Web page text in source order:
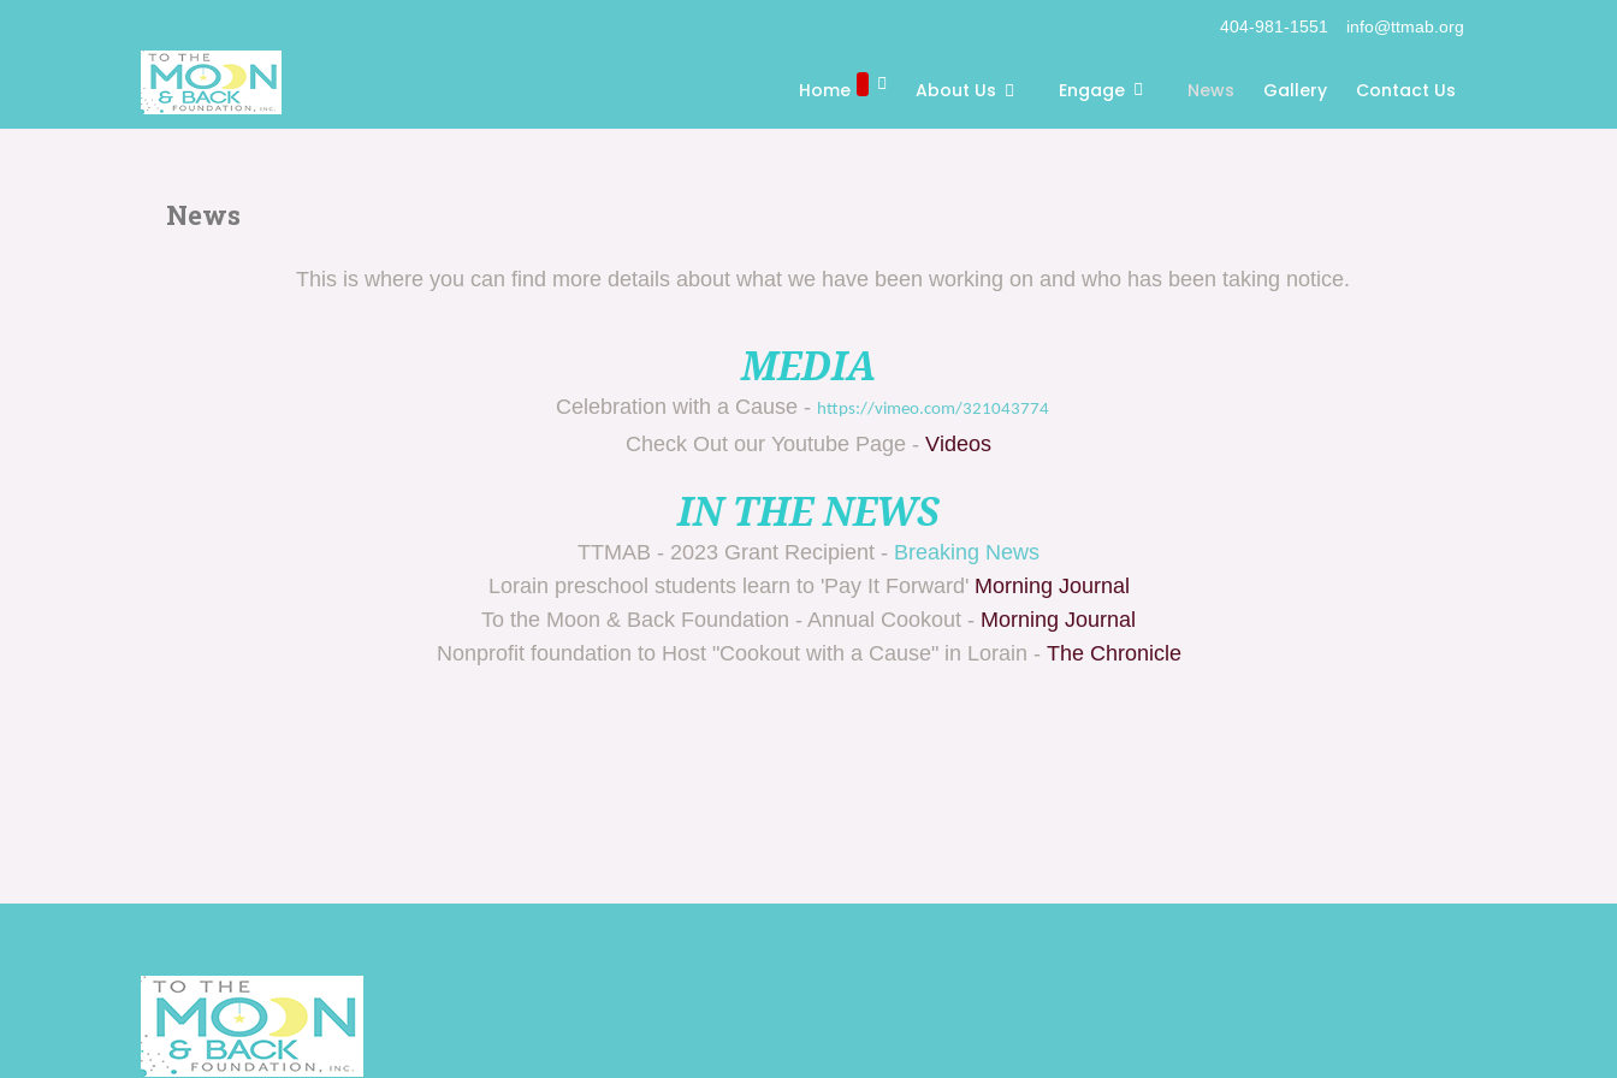
404-981-1551 info@ttmab.org
Home About Us Engage News Gallery Contact Us
News
This is where you can find more details about what we have been working on and who has been taking notice.
MEDIA
Celebration with a Cause - https://vimeo.com/321043774
Check Out our Youtube Page - Videos
IN THE NEWS
TTMAB - 2023 Grant Recipient - Breaking News
Lorain preschool students learn to 'Pay It Forward' Morning Journal
To the Moon & Back Foundation - Annual Cookout - Morning Journal
Nonprofit foundation to Host "Cookout with a Cause" in Lorain - The Chronicle